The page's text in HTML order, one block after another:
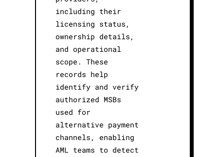
including their
licensing status,
ownership details,
and operational
scope. These
records help
identify and verify
authorized MSBs
used for
alternative payment
channels, enabling
AML teams to detect